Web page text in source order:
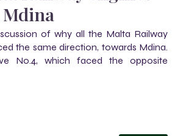
of why all the Malta Railway
the same direction, towards Mdina.
No.4, which faced the opposite